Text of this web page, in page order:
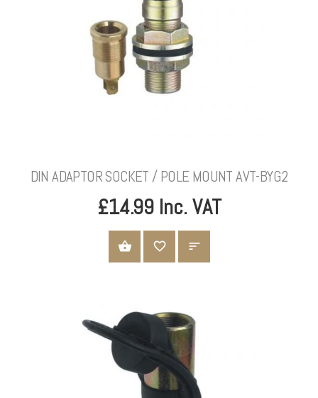
DIN ADAPTOR SOCKET / POLE MOUNT AVT-BYG2
£14.99 Inc. VAT
ADD TO CART